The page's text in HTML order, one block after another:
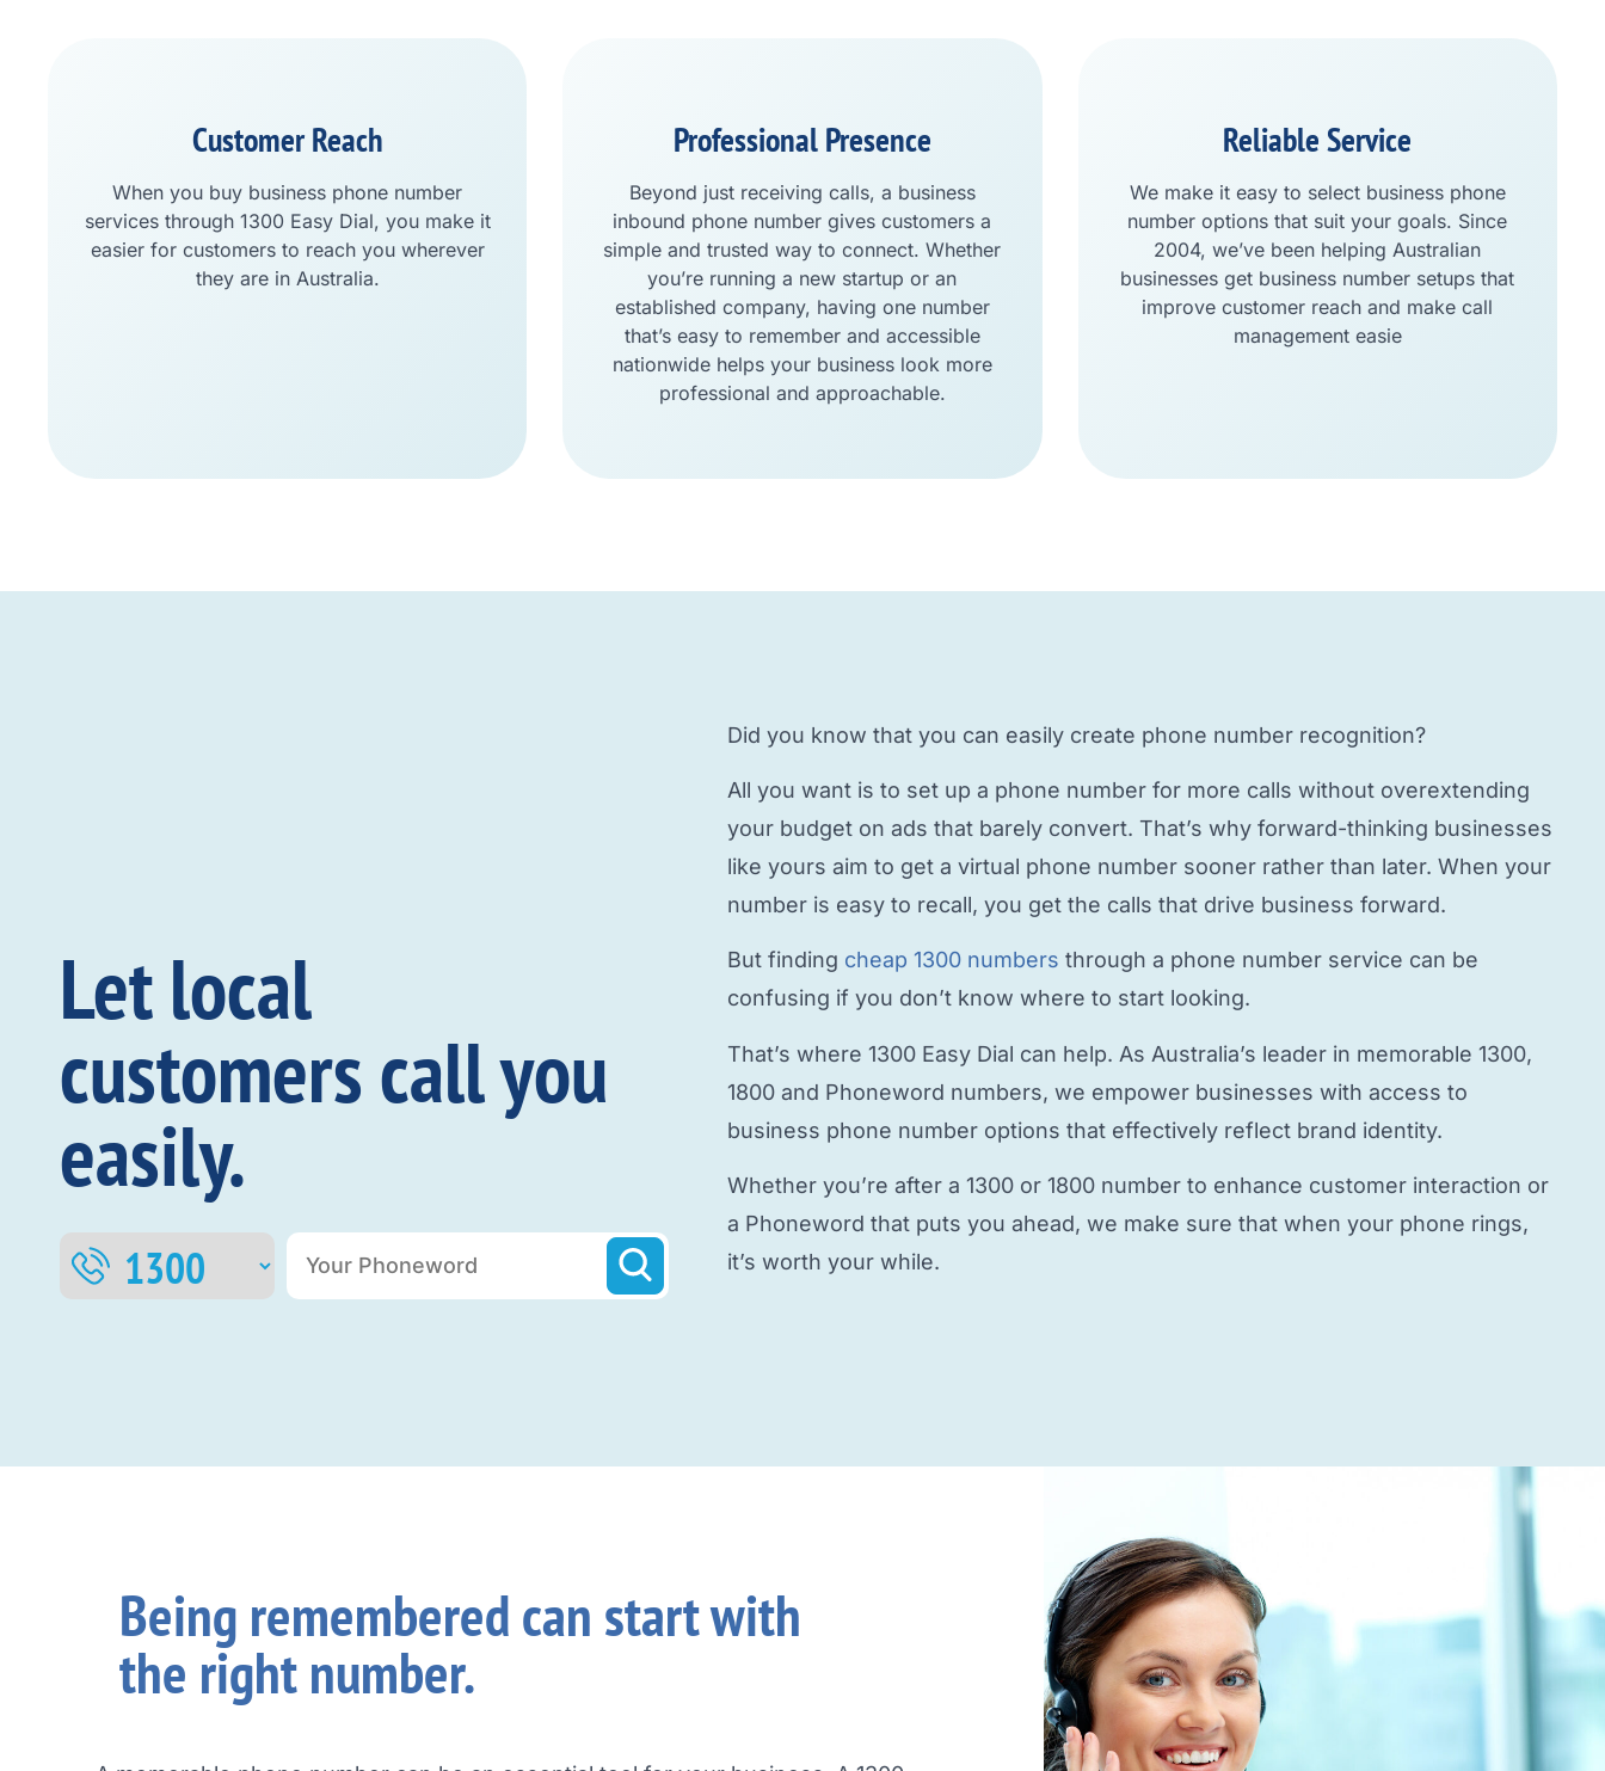
Customer Reach
When you buy business phone number
services through 1300 Easy Dial, you make it
easier for customers to reach you wherever
they are in Australia.
Professional Presence
Beyond just receiving calls, a business
inbound phone number gives customers a
simple and trusted way to connect. Whether
you’re running a new startup or an
established company, having one number
that’s easy to remember and accessible
nationwide helps your business look more
professional and approachable.
Reliable Service
We make it easy to select business phone
number options that suit your goals. Since
2004, we’ve been helping Australian
businesses get business number setups that
improve customer reach and make call
management easie
Let local
customers call you
easily.
Did you know that you can easily create phone numberrecognition?
All you want is to set up a phone numberfor more calls without overextending
your budget on ads that barely convert. That’s why forward-thinking businesses
like yours aim to get a virtual phone numbersooner rather than later. When your
number is easy to recall, you get the calls that drive business forward.
But finding cheap 1300 numbers through a phone number service can be
confusing if you don’t know where to start looking.
That’s where 1300 Easy Dial can help. As Australia’s leader in memorable 1300,
1800 and Phoneword numbers, we empower businesses with access to
business phone numberoptions that effectively reflect brand identity.
Whether you’re after a 1300 or 1800 number to enhance customer interaction or
a Phoneword that puts you ahead, we make sure that when your phone rings,
it’s worth your while.
Being remembered can start with
the right number.